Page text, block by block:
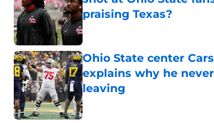
praising Texas?
Published by on Invalid Date
Ohio State center
explains why he
leaving
Published by on Invalid Date